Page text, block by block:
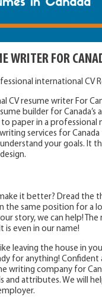
WRITER FOR
international CV
CV resume writer For
builder for Canada’s
paper in a professional
services for
your goals. It
it better? Dread the
the same position for a
story, we can help!
is even in our name!
leaving the house in
for anything!
writing company for
and attributes. We will